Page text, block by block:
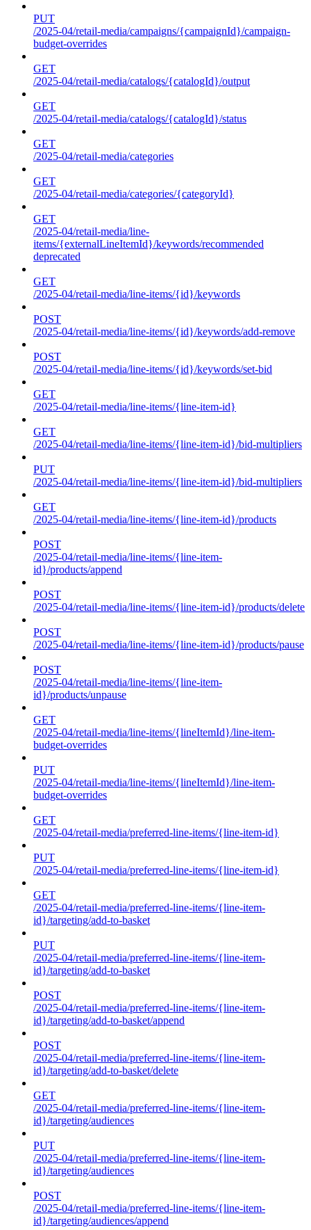
PUT
/2025-04/retail-media/campaigns/{campaignId}/campaign-
budget-overrides
GET
/2025-04/retail-media/catalogs/{catalogId}/output
GET
/2025-04/retail-media/catalogs/{catalogId}/status
GET
/2025-04/retail-media/categories
GET
/2025-04/retail-media/categories/{categoryId}
GET
/2025-04/retail-media/line-
items/{externalLineItemId}/keywords/recommended
deprecated
GET
/2025-04/retail-media/line-items/{id}/keywords
POST
/2025-04/retail-media/line-items/{id}/keywords/add-remove
POST
/2025-04/retail-media/line-items/{id}/keywords/set-bid
GET
/2025-04/retail-media/line-items/{line-item-id}
GET
/2025-04/retail-media/line-items/{line-item-id}/bid-multipliers
PUT
/2025-04/retail-media/line-items/{line-item-id}/bid-multipliers
GET
/2025-04/retail-media/line-items/{line-item-id}/products
POST
/2025-04/retail-media/line-items/{line-item-
id}/products/append
POST
/2025-04/retail-media/line-items/{line-item-id}/products/delete
POST
/2025-04/retail-media/line-items/{line-item-id}/products/pause
POST
/2025-04/retail-media/line-items/{line-item-
id}/products/unpause
GET
/2025-04/retail-media/line-items/{lineItemId}/line-item-
budget-overrides
PUT
/2025-04/retail-media/line-items/{lineItemId}/line-item-
budget-overrides
GET
/2025-04/retail-media/preferred-line-items/{line-item-id}
PUT
/2025-04/retail-media/preferred-line-items/{line-item-id}
GET
/2025-04/retail-media/preferred-line-items/{line-item-
id}/targeting/add-to-basket
PUT
/2025-04/retail-media/preferred-line-items/{line-item-
id}/targeting/add-to-basket
POST
/2025-04/retail-media/preferred-line-items/{line-item-
id}/targeting/add-to-basket/append
POST
/2025-04/retail-media/preferred-line-items/{line-item-
id}/targeting/add-to-basket/delete
GET
/2025-04/retail-media/preferred-line-items/{line-item-
id}/targeting/audiences
PUT
/2025-04/retail-media/preferred-line-items/{line-item-
id}/targeting/audiences
POST
/2025-04/retail-media/preferred-line-items/{line-item-
id}/targeting/audiences/append